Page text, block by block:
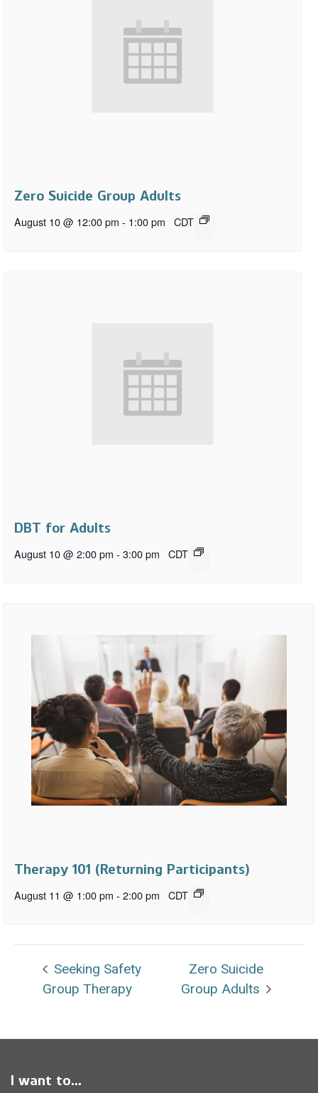
Zero Suicide Group Adults
August 10 @ 12:00 pm - 1:00 pm CDT
DBT for Adults
August 10 @ 2:00 pm - 3:00 pm CDT
Therapy 101 (Returning Participants)
August 11 @ 1:00 pm - 2:00 pm CDT
Seeking Safety
Group Therapy
Zero Suicide
Group Adults
I want to...